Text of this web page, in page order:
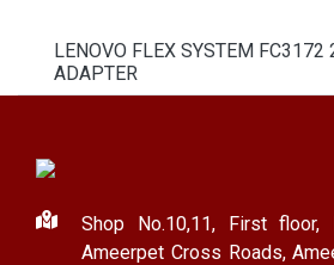
LENOVO FLEX SYSTEM FC3172
ADAPTER
Shop No.10,11, First floor,
Ameerpet Cross Roads,